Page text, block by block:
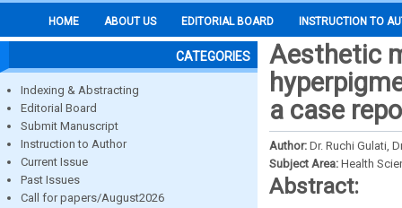
HOME ABOUT US EDITORIAL BOARD INSTRUCTION TO
CATEGORIES
Indexing & Abstracting
Editorial Board
Submit Manuscript
Instruction to Author
Current Issue
Past Issues
Call for papers/August2026
Aesthetic
a case
Author: Dr. Ruchi Gulati,
Subject Area: Health
Abstract: